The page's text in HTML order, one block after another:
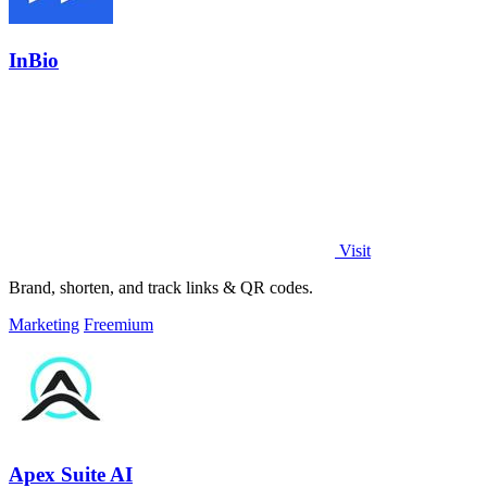
InBio
Visit
Brand, shorten, and track links & QR codes.
Marketing Freemium
Apex Suite AI